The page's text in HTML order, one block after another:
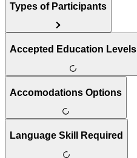
Types of Participants
Accepted Education Levels
Accomodations Options
Language Skill Required